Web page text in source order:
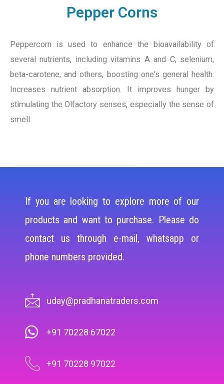
Pepper Corns
Peppercorn is used to enhance the bioavailability of
several nutrients, including vitamins A and C, selenium,
beta-carotene, and others, boosting one's general health.
Increases nutrient absorption. It improves hunger by
stimulating the Olfactory senses, especially the sense of
smell.
If you are looking to explore more of our
products and want to purchase. Please do
contact us through e-mail, whatsapp or
phone numbers provided.
uday@pradhanatraders.com
+91 70228 67022
+91 70228 97022